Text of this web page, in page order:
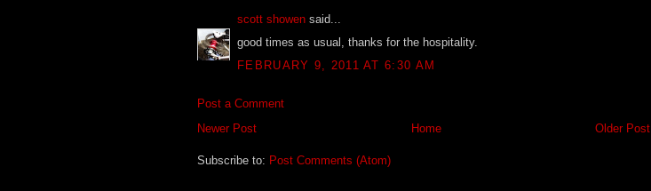
scott showen said...
good times as usual, thanks for the hospitality.
FEBRUARY 9, 2011 AT 6:30 AM
Post a Comment
Newer Post
Older Post
Home
Subscribe to: Post Comments (Atom)